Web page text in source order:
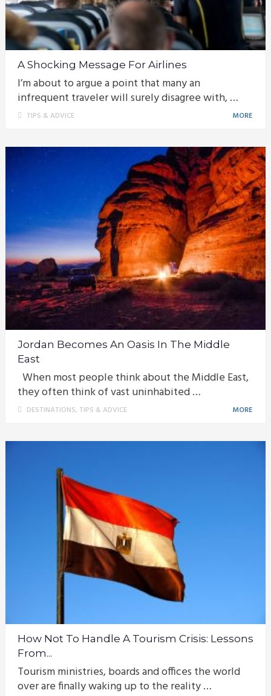
A Shocking Message For Airlines
I’m about to argue a point that many an
infrequent traveler will surely disagree with, …
TIPS & ADVICE MORE
Jordan Becomes An Oasis In The Middle
East
When most people think about the Middle East,
they often think of vast uninhabited …
DESTINATIONS, TIPS & ADVICE MORE
How Not To Handle A Tourism Crisis: Lessons
From...
Tourism ministries, boards and offices the world
over are finally waking up to the reality …